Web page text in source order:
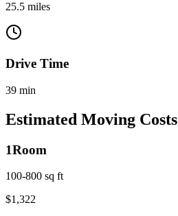
25.5 miles
Drive Time
39 min
Estimated Moving Costs
1Room
100-800 sq ft
$1,322